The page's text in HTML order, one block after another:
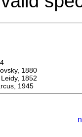
1880
1852
1945